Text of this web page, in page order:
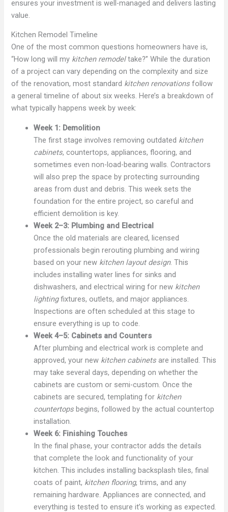
ensures your investment is well-managed and delivers lasting
value.
Kitchen Remodel Timeline
One of the most common questions homeowners have is,
“How long will my kitchen remodeltake?” While the duration
of a project can vary depending on the complexity and size
of the renovation, most standard kitchen renovations follow
a general timeline of about six weeks. Here’s a breakdown of
what typically happens week by week:
Week 1: Demolition
The first stage involves removing outdated kitchen
cabinets, countertops, appliances, flooring, and
sometimes even non-load-bearing walls. Contractors
will also prep the space by protecting surrounding
areas from dust and debris. This week sets the
foundation for the entire project, so careful and
efficient demolition is key.
Week 2–3: Plumbing and Electrical
Once the old materials are cleared, licensed
professionals begin rerouting plumbing and wiring
based on your new kitchen layout design. This
includes installing water lines for sinks and
dishwashers, and electrical wiring for new kitchen
lightingfixtures, outlets, and major appliances.
Inspections are often scheduled at this stage to
ensure everything is up to code.
Week 4–5: Cabinets and Counters
After plumbing and electrical work is complete and
approved, your new kitchen cabinets are installed. This
may take several days, depending on whether the
cabinets are custom or semi-custom. Once the
cabinets are secured, templating for kitchen
countertops begins, followed by the actual countertop
installation.
Week 6: Finishing Touches
In the final phase, your contractor adds the details
that complete the look and functionality of your
kitchen. This includes installing backsplash tiles, final
coats of paint, kitchen flooring, trims, and any
remaining hardware. Appliances are connected, and
everything is tested to ensure it’s working as expected.